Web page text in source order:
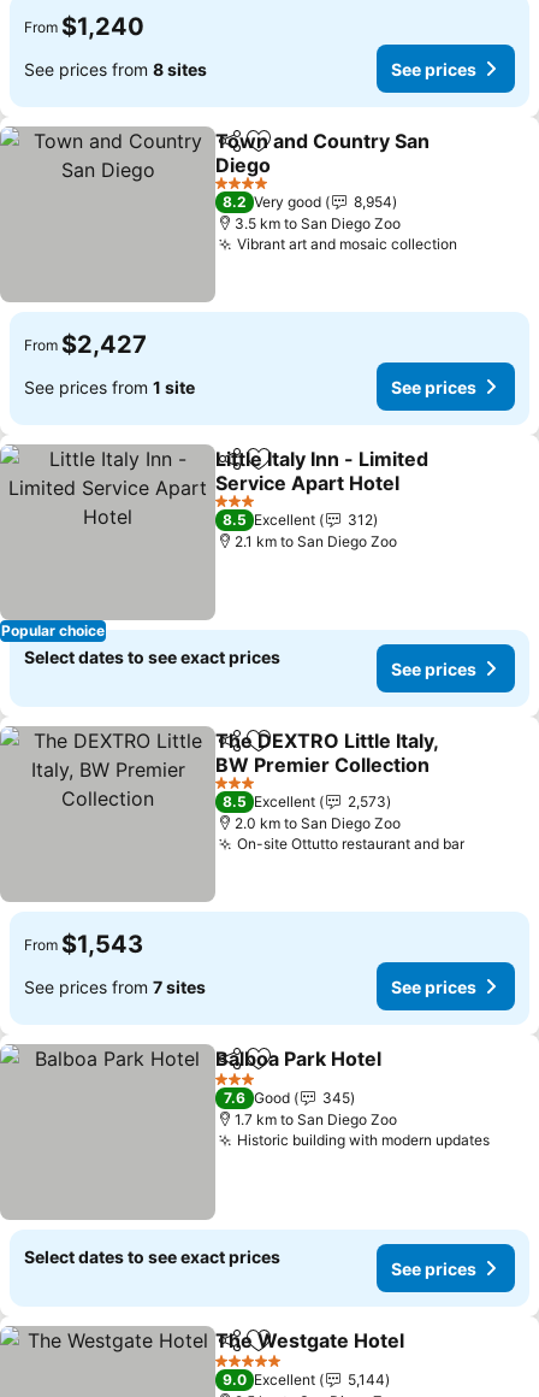
From $1,240
See prices from 8 sites See prices
ShareAdd to favorites
Town and Country San
Diego
See prices
4 Stars
8.2 Very good
8,954
3.5 km to San Diego Zoo
Vibrant art and mosaic collection
From $2,427
See prices from 1 site See prices
Popular choice
ShareAdd to favorites
Little Italy Inn - Limited
Service Apart Hotel
See prices
3 Stars
8.5 Excellent
312
2.1 km to San Diego Zoo
Select dates to see exact prices
See prices
ShareAdd to favorites
The DEXTRO Little Italy,
BW Premier Collection
See prices
3 Stars
8.5 Excellent
2,573
2.0 km to San Diego Zoo
On-site Ottutto restaurant and barSee
From $1,543
See prices from 7 sites See prices
ShareAdd to favorites
Balboa Park Hotel
3 Stars
7.6 Good
345
1.7 km to San Diego Zoo
Historic building with modern updatesSee
Select dates to see exact prices
See prices
ShareAdd to favorites
The Westgate Hotel
5 Stars
9.0 Excellent
5,144